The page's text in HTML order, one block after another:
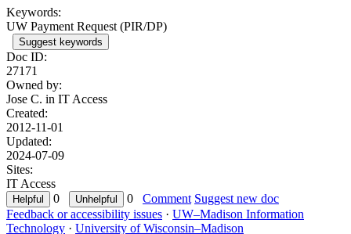
Keywords:
UW Payment Request (PIR/DP)
Suggest keywords
Doc ID:
27171
Owned by:
Jose C. in IT Access
Created:
2012-11-01
Updated:
2024-07-09
Sites:
IT Access
0
0 Comment Suggest new doc
Feedback or accessibility issues · UW–Madison Information
Technology · University of Wisconsin–Madison